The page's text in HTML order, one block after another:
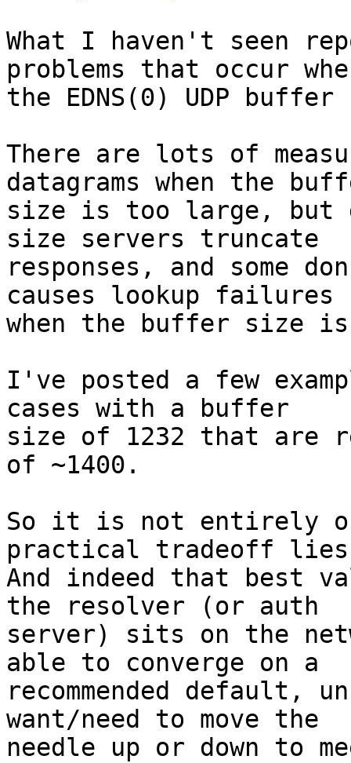
What I haven't seen
problems that occur
the EDNS(0) UDP
There are lots of
datagrams when the
size is too large, but
size servers truncate
responses, and some
causes lookup failures
when the buffer size
I've posted a few
cases with a buffer
size of 1232 that are
of ~1400.
So it is not entirely
practical tradeoff
And indeed that best
the resolver (or auth
server) sits on the
able to converge on a
recommended default,
want/need to move the
needle up or down to